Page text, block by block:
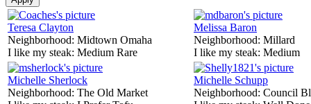
Teresa Clayton
Neighborhood: Midtown Omaha
I like my steak: Medium Rare
Melissa Baron
Neighborhood: Millard
I like my steak: Medium
Michelle Sherlock
Neighborhood: The Old Market
Michelle Schupp
Neighborhood: Council